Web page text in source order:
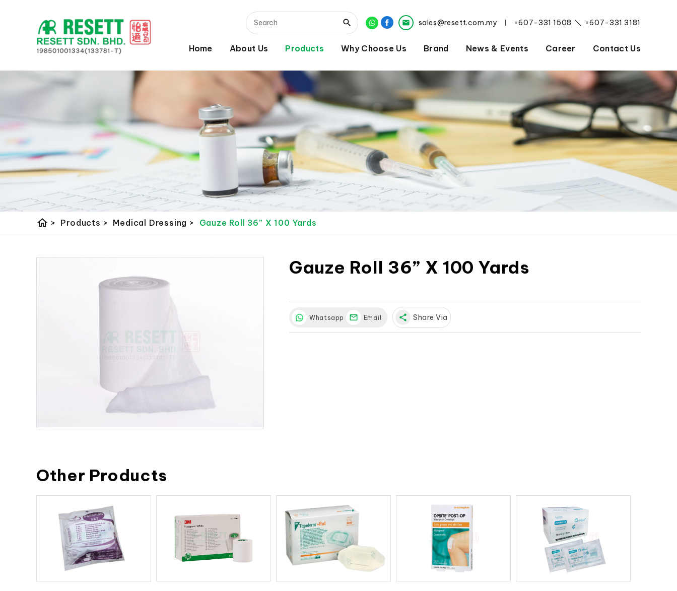
sales@resett.com.my +607-331 1508 | +607-331 3181
Home About Us Products Why Choose Us Brand News & Events Career Contact Us
home > Products > Medical Dressing > Gauze Roll 36” X 100 Yards
Gauze Roll 36” X 100 Yards
Whatsapp Email share Share Via
Other Products